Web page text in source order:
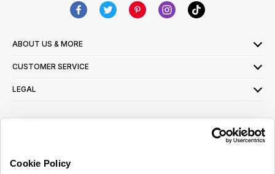
Cookie Policy
ABOUT US & MORE
CUSTOMER SERVICE
LEGAL